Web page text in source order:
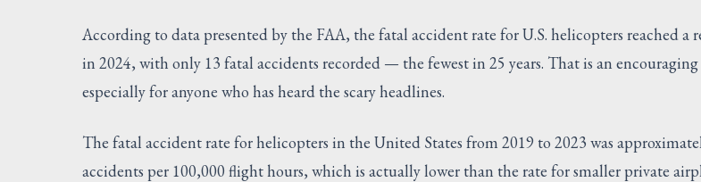
According to data presented by the FAA, the fatal accident rate for U.S. helicopters reached a
in 2024, with only 13 fatal accidents recorded — the fewest in 25 years. That is an
especially for anyone who has heard the scary headlines.
The fatal accident rate for helicopters in the United States from 2019 to 2023 was
accidents per 100,000 flight hours, which is actually lower than the rate for smaller private